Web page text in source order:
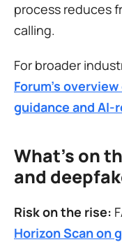
process reduces
calling.
For broader
Forum’s
guidance and AI-
What's on
and
Risk on the rise:
Horizon Scan on